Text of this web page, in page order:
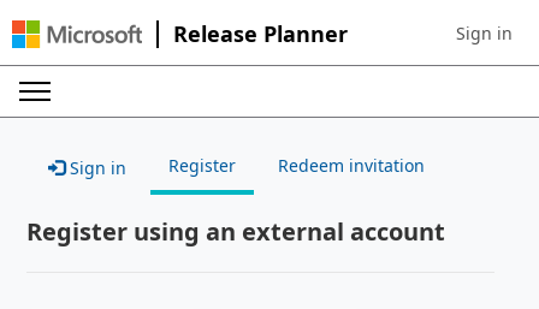
Release Planner Sign in to
Sign in
Sign in Register Redeem invitation
Register using an external account